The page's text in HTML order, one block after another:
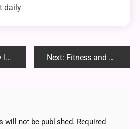
daily
Make Next: Fitness and Food : How to Design a Workout Diet That Works for You
will not be published. Required